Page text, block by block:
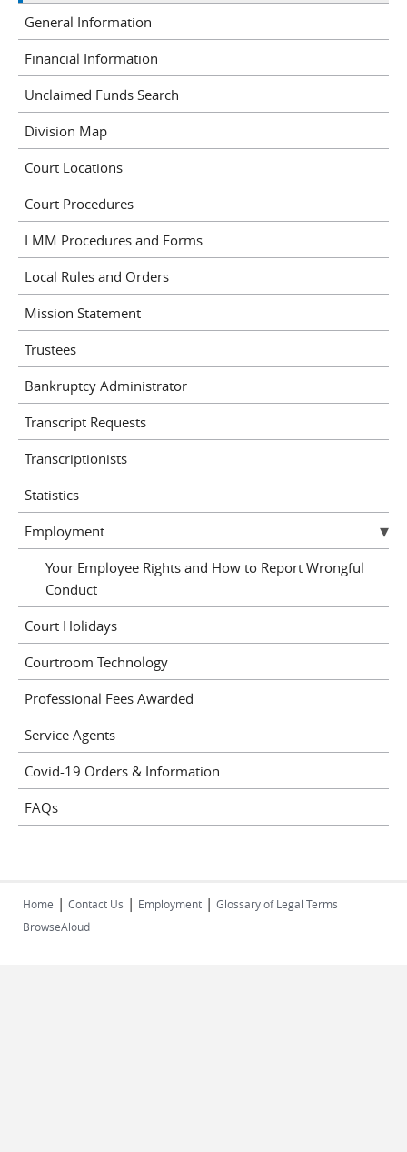
General Information
Financial Information
Unclaimed Funds Search
Division Map
Court Locations
Court Procedures
LMM Procedures and Forms
Local Rules and Orders
Mission Statement
Trustees
Bankruptcy Administrator
Transcript Requests
Transcriptionists
Statistics
Employment
Your Employee Rights and How to Report Wrongful
Conduct
Court Holidays
Courtroom Technology
Professional Fees Awarded
Service Agents
Covid-19 Orders & Information
FAQs
Home | Contact Us | Employment | Glossary of Legal Terms
BrowseAloud